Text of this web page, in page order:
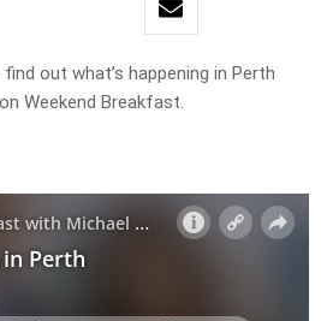
out what’s happening in Perth
Weekend Breakfast.